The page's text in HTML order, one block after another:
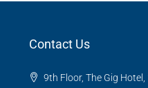
Contact Us
9th Floor, The Gig